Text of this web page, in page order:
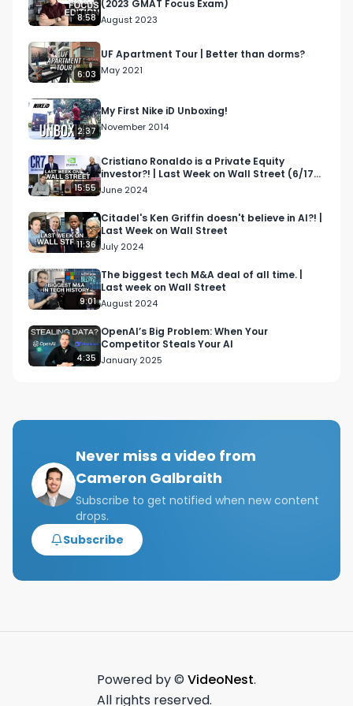
move in, luxury buildings in NYC, how to move to
nyc
8:58
(2023 GMAT Focus Exam)
August 2023
6:03
UF Apartment Tour | Better than dorms?
May 2021
2:37
My First Nike iD Unboxing!
November 2014
15:55
Cristiano Ronaldo is a Private Equity
investor?! | Last Week on Wall Street (6/17-
6/21)
June 2024
11:36
Citadel's Ken Griffin doesn't believe in AI?! |
Last Week on Wall Street
July 2024
9:01
The biggest tech M&A deal of all time. |
Last week on Wall Street
August 2024
4:35
OpenAI’s Big Problem: When Your
Competitor Steals Your AI
January 2025
Never miss a video from
Cameron Galbraith
Subscribe to get notified when new content
drops.
Subscribe
Powered by © VideoNest.
All rights reserved.